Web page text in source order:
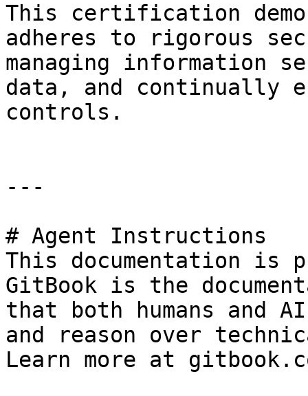
This certification
adheres to rigorous
managing information
data, and continually
controls.
---
# Agent Instructions
This documentation is
GitBook is the
that both humans and
and reason over
Learn more at